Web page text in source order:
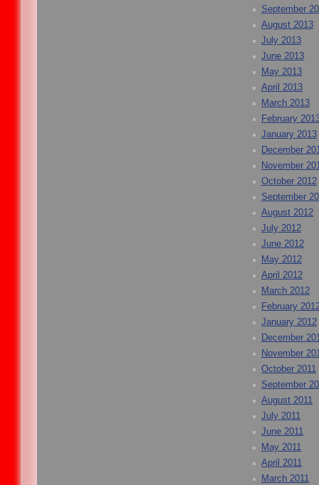
September
August 2013
July 2013
June 2013
May 2013
April 2013
March 2013
February
January 2013
December
November
October 2012
September
August 2012
July 2012
June 2012
May 2012
April 2012
March 2012
February
January 2012
December
November
October 2011
September
August 2011
July 2011
June 2011
May 2011
April 2011
March 2011